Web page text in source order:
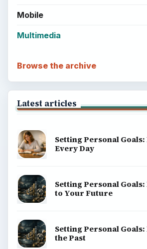
Mobile
Multimedia
Browse the archive
Latest articles
Setting Personal
Every Day
Setting Personal Goals:
to Your Future
Setting Personal
the Past